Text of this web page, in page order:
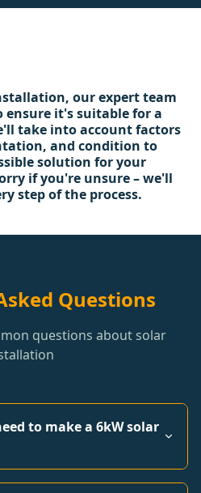
our expert team
ensure it's suitable for a
take into account factors
and condition to
solution for your
if you're unsure – we'll
step of the process.
Questions
questions about solar
to make a 6kW solar